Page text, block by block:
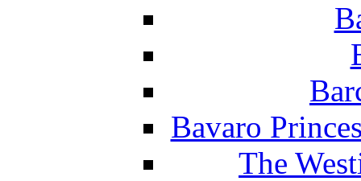
Bavaro
The